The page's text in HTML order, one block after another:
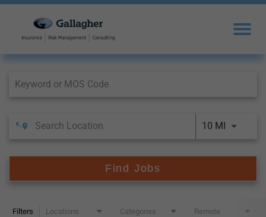
10 MI
Find Jobs
Filters Locations Categories Remote